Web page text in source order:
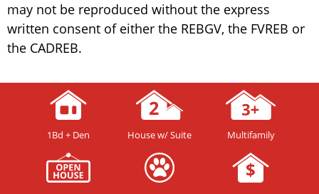
may not be reproduced without the express
written consent of either the REBGV, the FVREB or
the CADREB.
1Bd + Den House w/ Suite Multifamily